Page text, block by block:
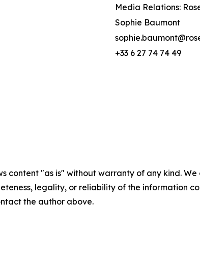
Media Relations:
Sophie Baumont
+33 6 27 74 74 49
content "as is" without warranty of any kind.
legality, or reliability of the information
the author above.